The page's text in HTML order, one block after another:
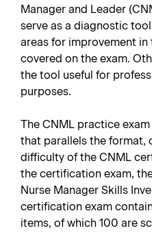
Manager and Leader
serve as a diagnostic
areas for improvement
covered on the exam.
the tool useful for
purposes.
The CNML practice
that parallels the format,
difficulty of the CNML
the certification exam,
Nurse Manager Skills
certification exam
items, of which 100 are